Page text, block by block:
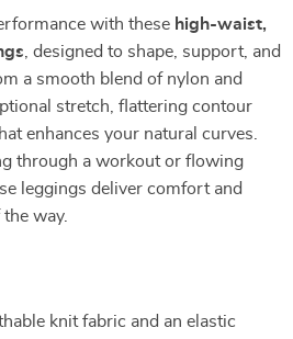
with these high-waist,
, designed to shape, support, and
a smooth blend of nylon and
stretch, flattering contour
enhances your natural curves.
through a workout or flowing
leggings deliver comfort and
way.
knit fabric and an elastic